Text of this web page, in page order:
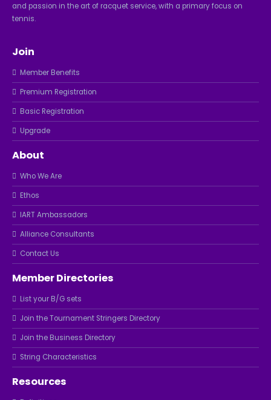
and passion in the art of racquet service, with a primary focus on
tennis.
Join
Member Benefits
Premium Registration
Basic Registration
Upgrade
About
Who We Are
Ethos
IART Ambassadors
Alliance Consultants
Contact Us
Member Directories
List your B/G sets
Join the Tournament Stringers Directory
Join the Business Directory
String Characteristics
Resources